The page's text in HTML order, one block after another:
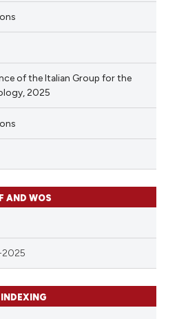
of the Italian Group for the
2025
AND WOS
INDEXING